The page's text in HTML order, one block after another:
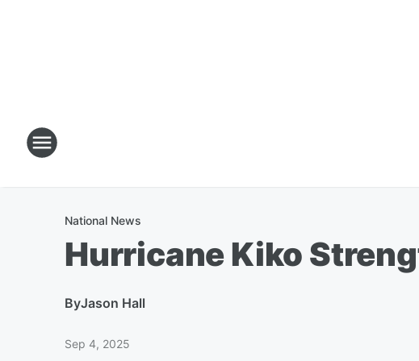
National News
Hurricane Kiko
ByJason Hall
Sep 4, 2025